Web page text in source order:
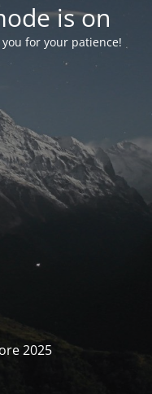
is on
for your patience!
2025